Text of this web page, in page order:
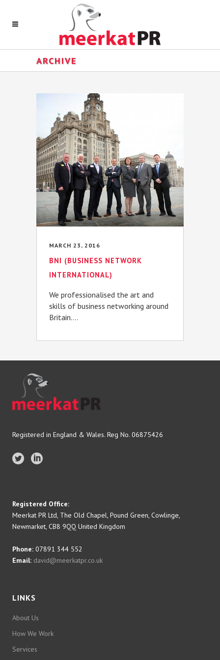
ARCHIVE
MARCH 23, 2016
BNI (BUSINESS NETWORK
INTERNATIONAL)
We professionalised the art and
skills of business networking around
Britain....
Registered in England & Wales. Reg No. 06875426
Registered Office:
Meerkat PR Ltd, The Old Chapel, Pound Green, Cowlinge,
Newmarket, CB8 9QQ United Kingdom
Phone: 07891 344 552
Email: david@meerkatpr.co.uk
LINKS
About Us
How We Work
Services